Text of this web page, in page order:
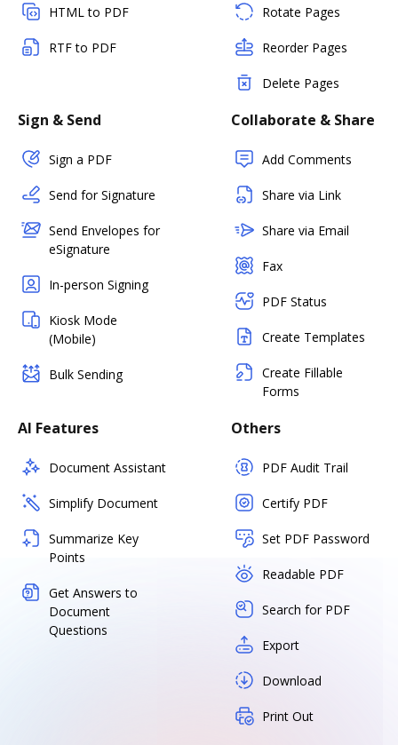
HTML to PDF
RTF to PDF
Rotate Pages
Reorder Pages
Delete Pages
Sign & Send
Sign a PDF
Send for Signature
Send Envelopes for
eSignature
In-person Signing
Kiosk Mode
(Mobile)
Bulk Sending
Collaborate & Share
Add Comments
Share via Link
Share via Email
Fax
PDF Status
Create Templates
Create Fillable
Forms
AI Features
Document Assistant
Simplify Document
Summarize Key
Points
Get Answers to
Document
Questions
Others
PDF Audit Trail
Certify PDF
Set PDF Password
Readable PDF
Search for PDF
Export
Download
Print Out